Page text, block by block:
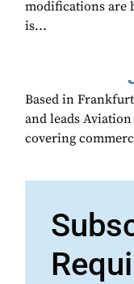
modifications are
is...
Based in
and leads
covering